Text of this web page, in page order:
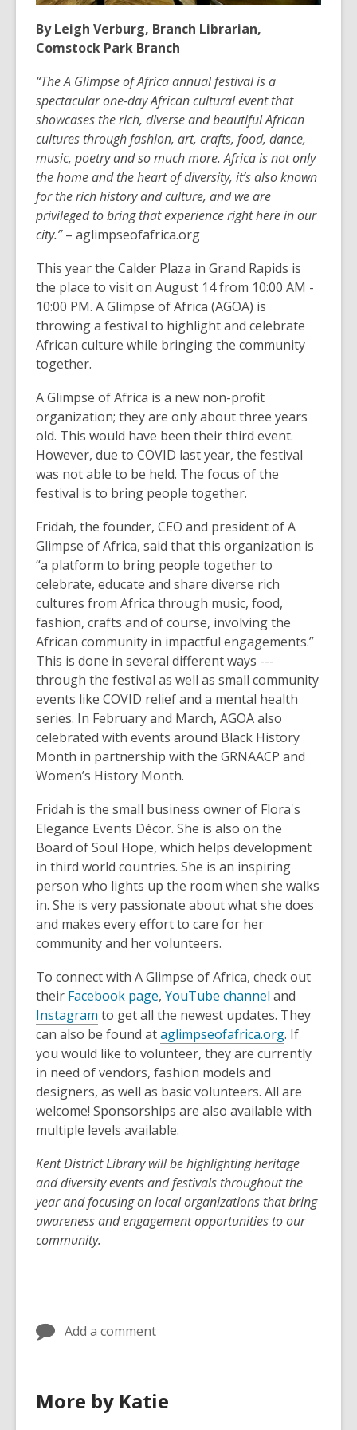
By Leigh Verburg, Branch Librarian,
Comstock Park Branch
“The A Glimpse of Africa annual festival is a
spectacular one-day African cultural event that
showcases the rich, diverse and beautiful African
cultures through fashion, art, crafts, food, dance,
music, poetry and so much more. Africa is not only
the home and the heart of diversity, it’s also known
for the rich history and culture, and we are
privileged to bring that experience right here in our
city.”– aglimpseofafrica.org
This year the Calder Plaza in Grand Rapids is
the place to visit on August 14 from 10:00 AM -
10:00 PM. A Glimpse of Africa (AGOA) is
throwing a festival to highlight and celebrate
African culture while bringing the community
together.
A Glimpse of Africa is a new non-profit
organization; they are only about three years
old. This would have been their third event.
However, due to COVID last year, the festival
was not able to be held. The focus of the
festival is to bring people together.
Fridah, the founder, CEO and president of A
Glimpse of Africa, said that this organization is
“a platform to bring people together to
celebrate, educate and share diverse rich
cultures from Africa through music, food,
fashion, crafts and of course, involving the
African community in impactful engagements.”
This is done in several different ways ---
through the festival as well as small community
events like COVID relief and a mental health
series. In February and March, AGOA also
celebrated with events around Black History
Month in partnership with the GRNAACP and
Women’s History Month.
Fridah is the small business owner of Flora's
Elegance Events Décor. She is also on the
Board of Soul Hope, which helps development
in third world countries. She is an inspiring
person who lights up the room when she walks
in. She is very passionate about what she does
and makes every effort to care for her
community and her volunteers.
To connect with A Glimpse of Africa, check out
their Facebook page, YouTube channel and
Instagram to get all the newest updates. They
can also be found ataglimpseofafrica.org. If
you would like to volunteer, they are currently
in need of vendors, fashion models and
designers, as well as basic volunteers. All are
welcome! Sponsorships are also available with
multiple levels available.
Kent District Library will be highlighting heritage
and diversity events and festivals throughout the
year and focusing on local organizations that bring
awareness and engagement opportunities to our
community.
Add a comment
More by Katie